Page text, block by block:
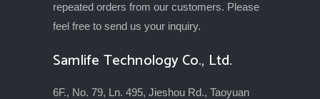
repeated orders from our customers. Please
feel free to send us your inquiry.
Samlife Technology Co., Ltd.
6F., No. 79, Ln. 495, Jieshou Rd., Taoyuan